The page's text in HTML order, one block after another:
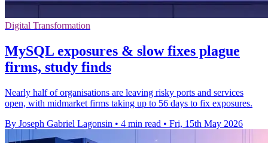
Digital Transformation
MySQL exposures & slow fixes plague
firms, study finds
Nearly half of organisations are leaving risky ports and services
open, with midmarket firms taking up to 56 days to fix exposures.
By Joseph Gabriel Lagonsin • 4 min read • Fri, 15th May 2026